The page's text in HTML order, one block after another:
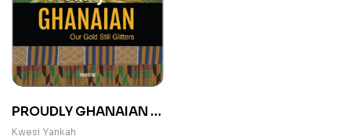
PROUDLY GHANAIAN :
Our Gold Still Glitters
Kwesi Yankah